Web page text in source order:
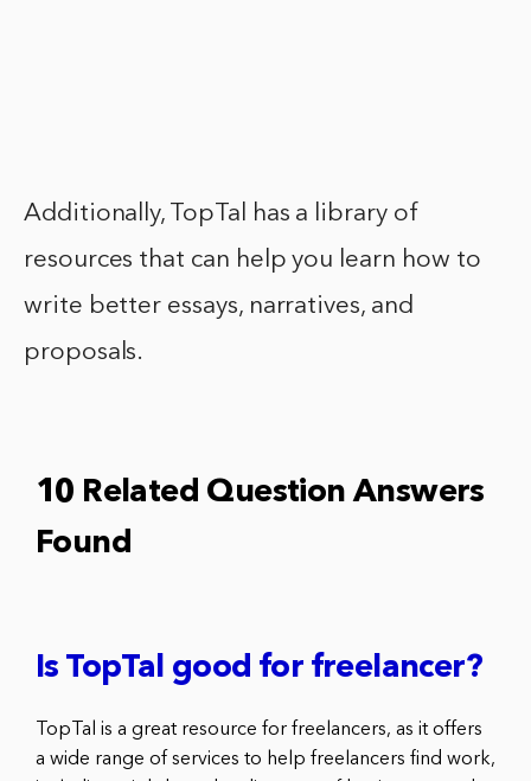
Additionally, TopTal has a library of
resources that can help you learn how to
write better essays, narratives, and
proposals.
10 Related Question Answers
Found
Is TopTal good for freelancer?
TopTal is a great resource for freelancers, as it offers
a wide range of services to help freelancers find work,